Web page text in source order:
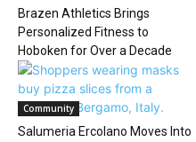
Brazen Athletics Brings
Personalized Fitness to
Hoboken for Over a Decade
Community
Salumeria Ercolano Moves Into